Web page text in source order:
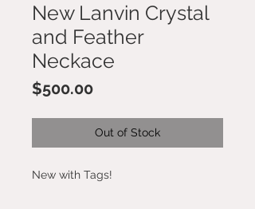
New Lanvin Crystal
and Feather
Neckace
$500.00Price
Out of Stock
New with Tags!